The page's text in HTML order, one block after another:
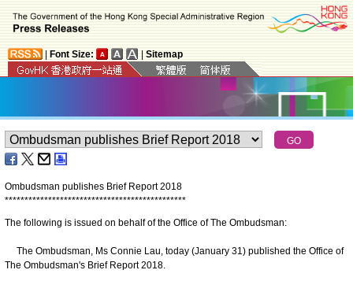
Font Size: Sitemap
Ombudsman publishes Brief Report 2018
**********************************************
The following is issued on behalf of the Office of The Ombudsman:
The Ombudsman, Ms Connie Lau, today (January 31) published the Office of
The Ombudsman's Brief Report 2018.